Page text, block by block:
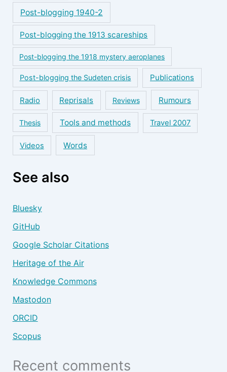
Post-blogging 1940-2
Post-blogging the 1913 scareships
Post-blogging the 1918 mystery aeroplanes
Post-blogging the Sudeten crisis Publications
Radio Reprisals Reviews Rumours
Thesis Tools and methods Travel 2007
Videos Words
See also
Bluesky
GitHub
Google Scholar Citations
Heritage of the Air
Knowledge Commons
Mastodon
ORCID
Scopus
Recent comments